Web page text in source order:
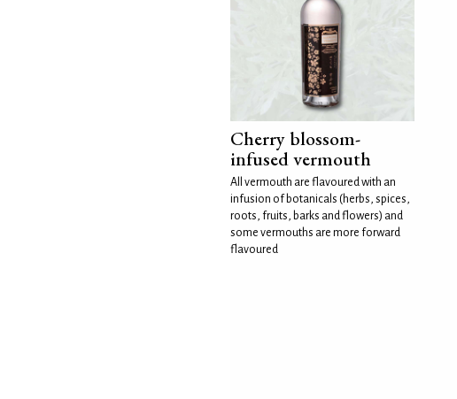
Cherry blossom-
infused vermouth
All vermouth are flavoured with an
infusion of botanicals (herbs, spices,
roots, fruits, barks and flowers) and
some vermouths are more forward
flavoured